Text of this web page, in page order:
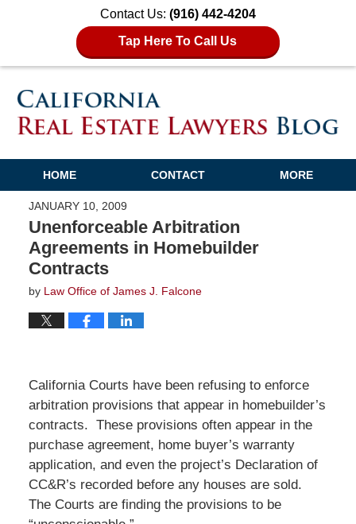
Contact Us: (916) 442-4204
Tap Here To Call Us
HOME CONTACT MORE
JANUARY 10, 2009
Unenforceable Arbitration
Agreements in Homebuilder
Contracts
by Law Office of James J. Falcone
California Courts have been refusing to enforce
arbitration provisions that appear in homebuilder’s
contracts. These provisions often appear in the
purchase agreement, home buyer’s warranty
application, and even the project’s Declaration of
CC&R’s recorded before any houses are sold.
The Courts are finding the provisions to be